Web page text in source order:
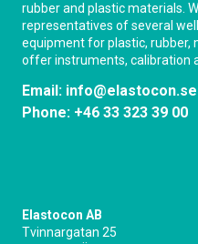
rubber and plastic materials.
representatives of several
equipment for plastic, rubber,
offer instruments, calibration
Email: info@elastocon.se
Phone: +46 33 323 39 00
Elastocon AB
Tvinnargatan 25